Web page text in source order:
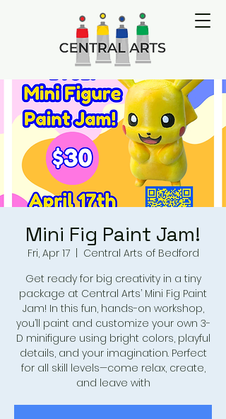
Mini Fig Paint Jam!
Fri, Apr 17
  |
Central Arts of Bedford
Get ready for big creativity in a tiny
package at Central Arts’ Mini Fig Paint
Jam! In this fun, hands-on workshop,
you’ll paint and customize your own 3-
D minifigure using bright colors, playful
details, and your imagination. Perfect
for all skill levels—come relax, create,
and leave with